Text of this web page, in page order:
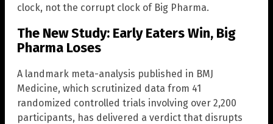
clock, not the corrupt clock of Big Pharma.
The New Study: Early Eaters Win, Big
Pharma Loses
A landmark meta-analysis published in BMJ
Medicine, which scrutinized data from 41
randomized controlled trials involving over 2,200
participants, has delivered a verdict that disrupts